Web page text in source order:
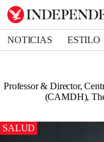
NOTICIAS ESTILO
Professor & Director,
(CAMDH),
SALUD